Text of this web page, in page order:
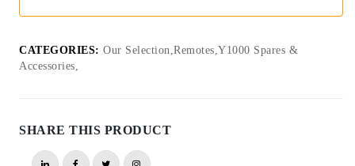
CATEGORIES: Our Selection,Remotes,Y1000 Spares &
Accessories,
SHARE THIS PRODUCT